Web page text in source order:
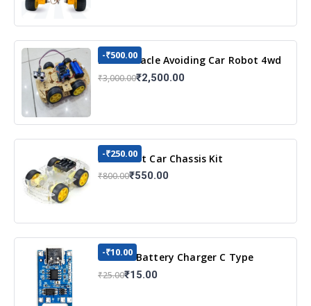
DIY Obstacle Avoiding Car Robot 4wd
-₹500.00
₹3,000.00₹2,500.00
DIY Robot Car Chassis Kit
-₹250.00
₹800.00₹550.00
TP4056 Battery Charger C Type
Module with Protection
-₹10.00
₹25.00₹15.00